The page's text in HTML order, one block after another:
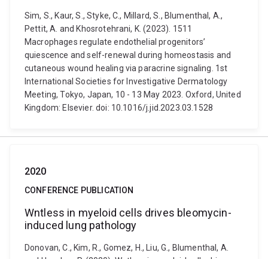
Sim, S., Kaur, S., Styke, C., Millard, S., Blumenthal, A.,
Pettit, A. and Khosrotehrani, K. (2023). 1511
Macrophages regulate endothelial progenitors’
quiescence and self-renewal during homeostasis and
cutaneous wound healing via paracrine signaling. 1st
International Societies for Investigative Dermatology
Meeting, Tokyo, Japan, 10 - 13 May 2023. Oxford, United
Kingdom: Elsevier. doi: 10.1016/j.jid.2023.03.1528
2020
CONFERENCE PUBLICATION
Wntless in myeloid cells drives bleomycin-
induced lung pathology
Donovan, C., Kim, R., Gomez, H., Liu, G., Blumenthal, A.